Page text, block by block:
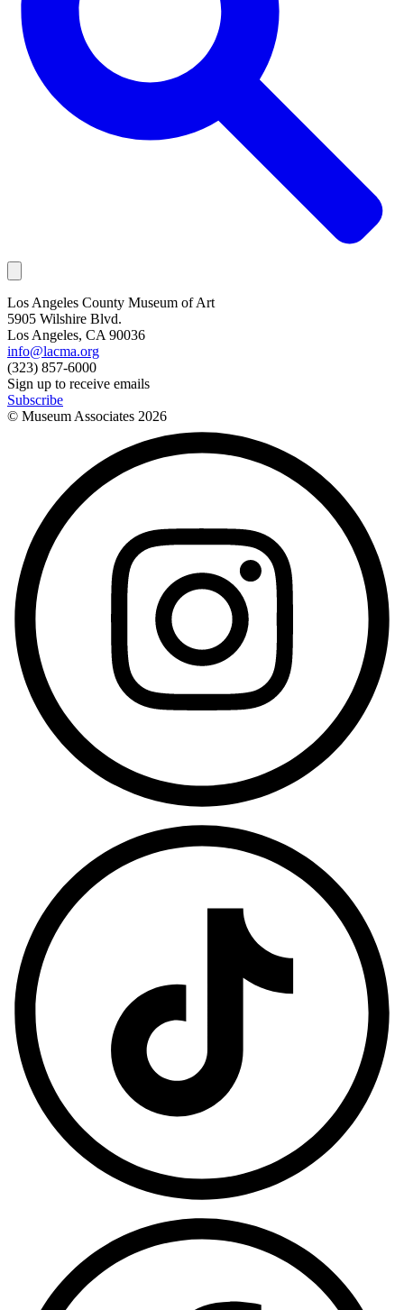
Los Angeles County Museum of Art
5905 Wilshire Blvd.
Los Angeles, CA 90036
info@lacma.org
(323) 857-6000
Sign up to receive emails
Subscribe
© Museum Associates 2026